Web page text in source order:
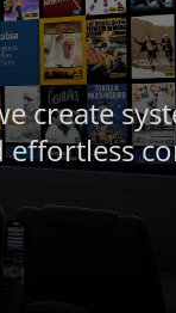
create
effortless